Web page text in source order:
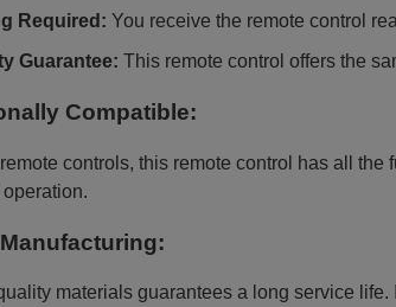
Required: You receive the remote control
Guarantee: This remote control offers the
Compatible:
controls, this remote control has all
materials guarantees a long service